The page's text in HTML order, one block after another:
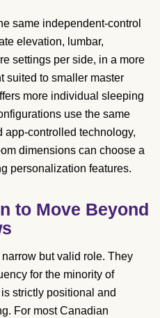
same independent-control
elevation, lumbar,
settings per side, in a more
suited to smaller master
more individual sleeping
use the same
app-controlled technology,
dimensions can choose a
personalization features.
to Move Beyond
but valid role. They
for the minority of
strictly positional and
For most Canadian